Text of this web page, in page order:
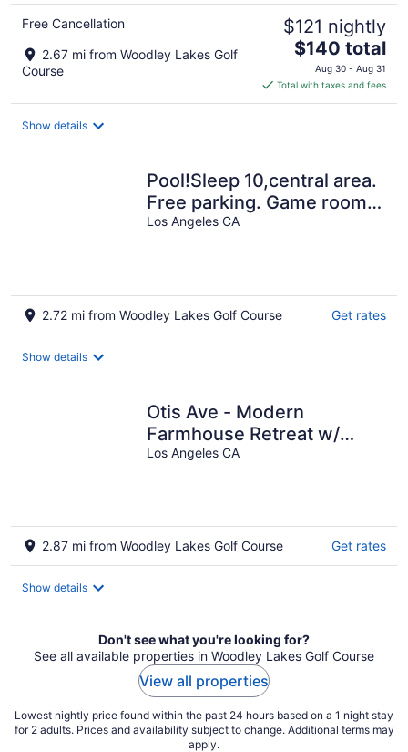
Free Cancellation
2.67 mi from Woodley Lakes Golf
Course
$121 nightly
The
price
is
$140
$140 total
Aug 30 - Aug 31
Total with taxes and fees
Show details
Pool!Sleep 10,central area.
Free parking. Game room.
Laundry. Gated.
Los Angeles CA
2.72 mi from Woodley Lakes Golf Course Get rates
Show details
Otis Ave - Modern
Farmhouse Retreat w/
Pool, Spa & Luxe Interiors
Los Angeles CA
2.87 mi from Woodley Lakes Golf Course Get rates
Show details
Don't see what you're looking for?
See all available properties in Woodley Lakes Golf Course
View all properties
Lowest nightly price found within the past 24 hours based on a 1 night stay
for 2 adults. Prices and availability subject to change. Additional terms may
apply.